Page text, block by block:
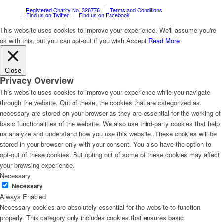
Registered Charity No. 326776 Terms and Conditions
Find us on Twitter Find us on Facebook
This website uses cookies to improve your experience. We'll assume you're
ok with this, but you can opt-out if you wish.Accept Read More
Close
Privacy Overview
This website uses cookies to improve your experience while you navigate
through the website. Out of these, the cookies that are categorized as
necessary are stored on your browser as they are essential for the working of
basic functionalities of the website. We also use third-party cookies that help
us analyze and understand how you use this website. These cookies will be
stored in your browser only with your consent. You also have the option to
opt-out of these cookies. But opting out of some of these cookies may affect
your browsing experience.
Necessary
Necessary
Always Enabled
Necessary cookies are absolutely essential for the website to function
properly. This category only includes cookies that ensures basic